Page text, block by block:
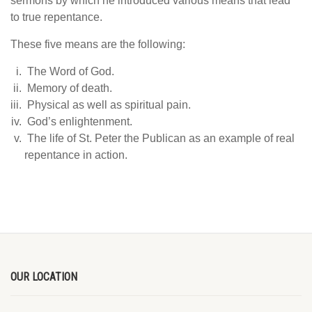
to true repentance.
These five means are the following:
The Word of God.
Memory of death.
Physical as well as spiritual pain.
God’s enlightenment.
The life of St. Peter the Publican as an example of real
repentance in action.
OUR LOCATION